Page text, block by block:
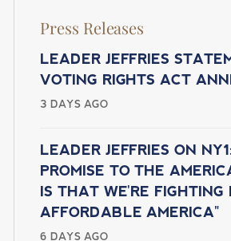
p
g
e
o
s
p
g
p
a
Press Releases
LEADER JEFFRIES
VOTING RIGHTS ACT
3 DAYS AGO
LEADER JEFFRIES ON
PROMISE TO THE
IS THAT WE'RE FIGHTING
AFFORDABLE AMERICA"
6 DAYS AGO